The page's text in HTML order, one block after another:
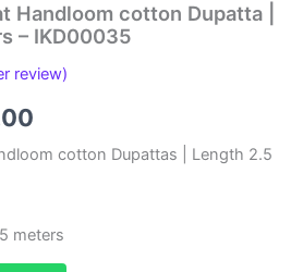
Handloom cotton Dupatta |
– IKD00035
review)
price
₹480.00.
cotton Dupattas | Length 2.5
meters